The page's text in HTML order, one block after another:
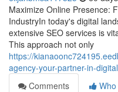
Maximize Online Presence:
IndustryIn today's digital
extensive SEO services is
This approach not only
https://
agency-your-partner-in-
Comments